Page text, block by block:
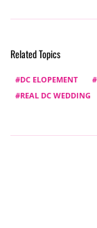
Related Topics
DC ELOPEMENT
REAL DC WEDDING